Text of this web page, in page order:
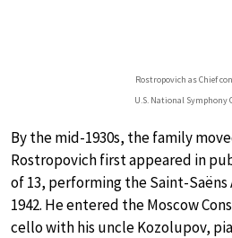
Rostropovich as Chief
U.S. National Symphony
By the mid-1930s, the family
Rostropovich first appeared in
of 13, performing the Saint-Saëns
1942. He entered the Moscow
cello with his uncle Kozolupov,